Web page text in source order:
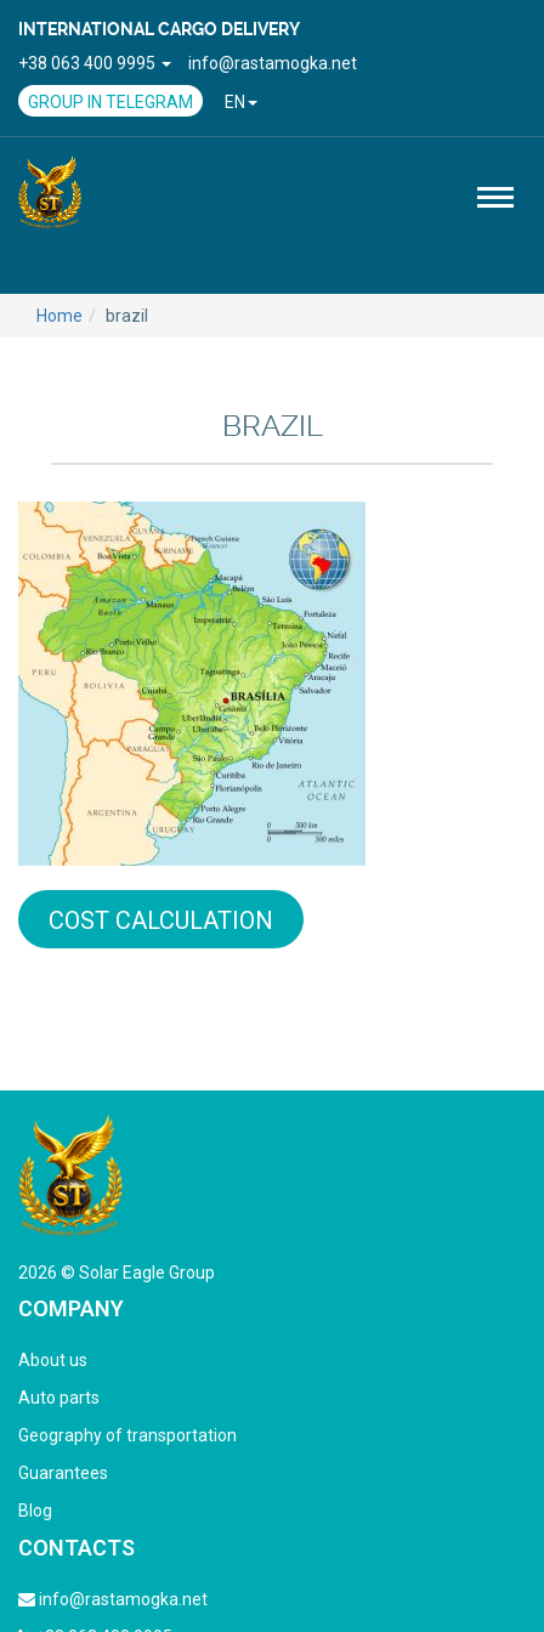
INTERNATIONAL CARGO DELIVERY
+38 063 400 9995
info@rastamogka.net
GROUP IN TELEGRAM
EN
Home brazil
BRAZIL
COST CALCULATION
2026 © Solar Eagle Group
COMPANY
About us
Auto parts
Geography of transportation
Guarantees
Blog
CONTACTS
info@rastamogka.net